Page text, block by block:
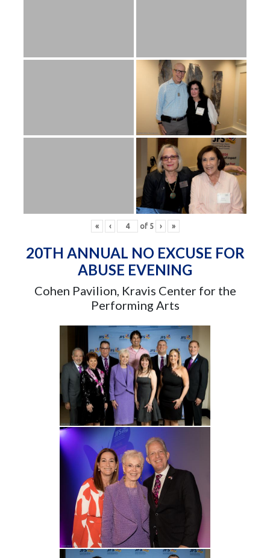
« ‹ of 5 › »
20TH ANNUAL NO EXCUSE FOR
ABUSE EVENING
Cohen Pavilion, Kravis Center for the
Performing Arts